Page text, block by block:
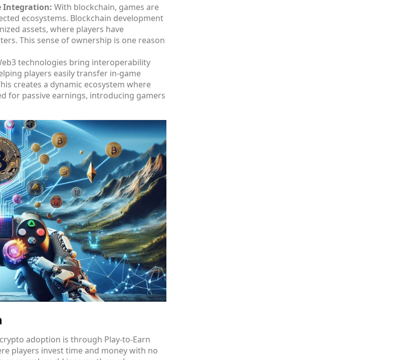
Integration: With blockchain, games are
ecosystems. Blockchain development
assets, where players have
This sense of ownership is one reason
technologies bring interoperability
players easily transfer in-game
creates a dynamic ecosystem where
for passive earnings, introducing gamers
adoption is through Play-to-Earn
players invest time and money with no